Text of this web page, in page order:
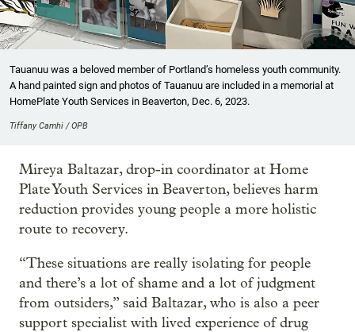
Tauanuu was a beloved member of Portland’s homeless youth community.
A hand painted sign and photos of Tauanuu are included in a memorial at
HomePlate Youth Services in Beaverton, Dec. 6, 2023.
Tiffany Camhi / OPB
Mireya Baltazar, drop-in coordinator at Home
Plate Youth Services in Beaverton, believes harm
reduction provides young people a more holistic
route to recovery.
“These situations are really isolating for people
and there’s a lot of shame and a lot of judgment
from outsiders,” said Baltazar, who is also a peer
support specialist with lived experience of drug